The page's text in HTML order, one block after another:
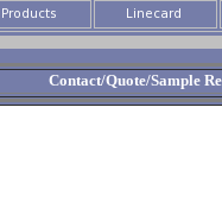
Contact/Quote/Sample